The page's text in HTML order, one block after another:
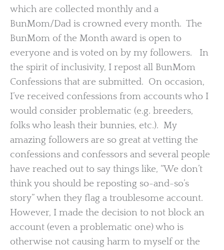
which are collected monthly and a
BunMom/Dad is crowned every month. The
BunMom of the Month award is open to
everyone and is voted on by my followers. In
the spirit of inclusivity, I repost all BunMom
Confessions that are submitted. On occasion,
I’ve received confessions from accounts who I
would consider problematic (e.g. breeders,
folks who leash their bunnies, etc.). My
amazing followers are so great at vetting the
confessions and confessors and several people
have reached out to say things like, “We don’t
think you should be reposting so-and-so’s
story” when they flag a troublesome account.
However, I made the decision to not block an
account (even a problematic one) who is
otherwise not causing harm to myself or the